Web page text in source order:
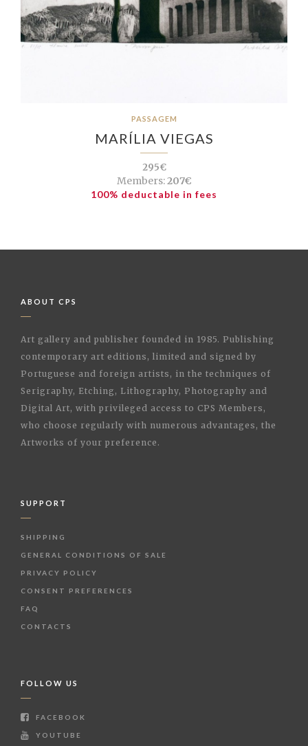
PASSAGEM
MARÍLIA VIEGAS
295€
Members:207€
100% deductable in fees
ABOUT CPS
Art gallery and publisher founded in 1985. Publishing
contemporary art editions, limited and signed by
Portuguese and foreign artists, in the techniques of
Serigraphy, Etching, Lithography, Photography and
Digital Art, with privileged access to CPS Members,
who choose regularly with numerous advantages, the
Artworks of your preference.
SUPPORT
SHIPPING
GENERAL CONDITIONS OF SALE
PRIVACY POLICY
CONSENT PREFERENCES
FAQ
CONTACTS
FOLLOW US
FACEBOOK
YOUTUBE